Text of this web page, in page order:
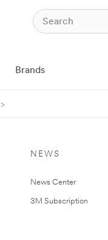
Brands
NEWS
News Center
3M Subscription